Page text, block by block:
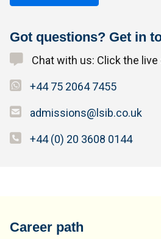
Got questions? Get in
Chat with us: Click the
+44 75 2064 7455
admissions@lsib.co.uk
+44 (0) 20 3608 0144
Career path